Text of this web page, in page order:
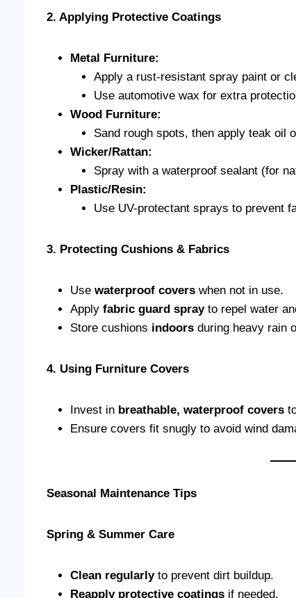
2. Applying Protective Coatings
Metal Furniture:
Apply a rust-resistant spray paint or
Use automotive wax for extra
Wood Furniture:
Sand rough spots, then apply teak oil
Wicker/Rattan:
Spray with a waterproof sealant (for
Plastic/Resin:
Use UV-protectant sprays to prevent
3. Protecting Cushions & Fabrics
Use waterproof covers when not in use.
Apply fabric guard sprayto repel water
Store cushions indoors during heavy rain
4. Using Furniture Covers
Invest in breathable, waterproof covers
Ensure covers fit snugly to avoid wind
Seasonal Maintenance Tips
Spring & Summer Care
Clean regularlyto prevent dirt buildup.
Reapply protective coatings if needed.